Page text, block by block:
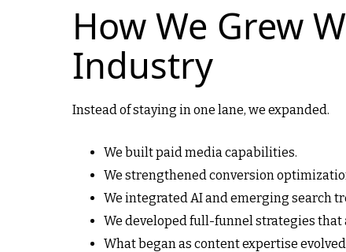
How We Grew
Industry
Instead of staying in one lane, we expanded.
We built paid media capabilities.
We strengthened conversion
We integrated AI and emerging search
We developed full-funnel strategies that
What began as content expertise